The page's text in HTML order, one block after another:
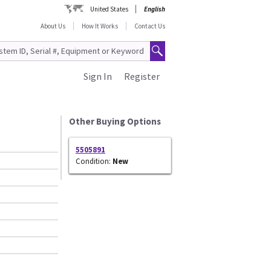
United States
English
About Us
How It Works Contact Us
Register
Sign In
Other Buying Options
5505891
Condition: New